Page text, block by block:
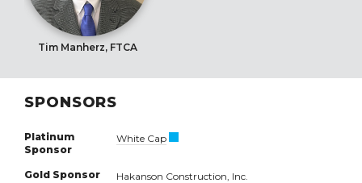
Tim Manherz, FTCA
SPONSORS
Platinum
Sponsor
White Cap
Gold Sponsor Hakanson Construction, Inc.